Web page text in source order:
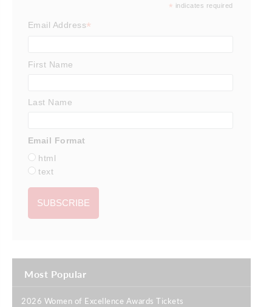
* indicates required
Email Address*
First Name
Last Name
Email Format
html
text
Most Popular
2026 Women of Excellence Awards Tickets